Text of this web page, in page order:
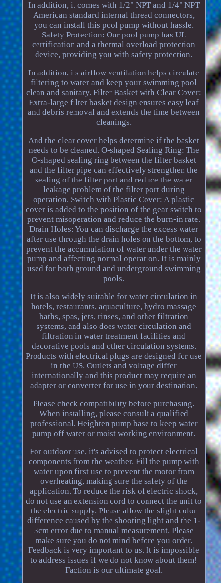
In addition, it comes with 1/2" NPT and 1/4" NPT
American standard internal thread connectors,
you can install this pool pump without hassle.
Safety Protection: Our pool pump has UL
certification and a thermal overload protection
device, providing you with safety protection.
In addition, its airflow ventilation helps circulate
filtering to water and keep your swimming pool
clean and sanitary. Filter Basket with Clear Cover:
Extra-large filter basket design ensures easy leaf
and debris removal and extends the time between
cleanings.
And the clear cover helps determine if the basket
needs to be cleaned. O-shaped Sealing Ring: The
O-shaped sealing ring between the filter basket
and the filter pipe can effectively strengthen the
sealing of the filter port and reduce the water
leakage problem of the filter port during
operation. Switch with Plastic Cover: A plastic
cover is added to the position of the gear switch to
prevent misoperation and reduce the burn-in rate.
Drain Holes: You can discharge the excess water
after use through the drain holes on the bottom, to
prevent the accumulation of water under the water
pump and affecting normal operation. It is mainly
used for both ground and underground swimming
pools.
It is also widely suitable for water circulation in
hotels, restaurants, aquaculture, hydro massage
baths, spas, jets, rinses, and other filtration
systems, and also does water circulation and
filtration in water treatment facilities and
decorative pools and other circulation systems.
Products with electrical plugs are designed for use
in the US. Outlets and voltage differ
internationally and this product may require an
adapter or converter for use in your destination.
Please check compatibility before purchasing.
When installing, please consult a qualified
professional. Heighten pump base to keep water
pump off water or moist working environment.
For outdoor use, it's advised to protect electrical
components from the weather. Fill the pump with
water upon first use to prevent the motor from
overheating, making sure the safety of the
application. To reduce the risk of electric shock,
do not use an extension cord to connect the unit to
the electric supply. Please allow the slight color
difference caused by the shooting light and the 1-
3cm error due to manual measurement. Please
make sure you do not mind before you order.
Feedback is very important to us. It is impossible
to address issues if we do not know about them!
Faction is our ultimate goal.